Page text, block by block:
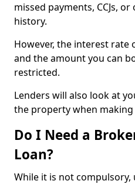
missed payments, CCJs,
history.
However, the interest rate
and the amount you can
restricted.
Lenders will also look at
the property when making
Do I Need a
Loan?
While it is not